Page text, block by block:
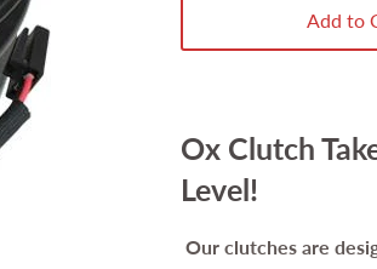
Add to
Ox Clutch
Level!
Our clutches are